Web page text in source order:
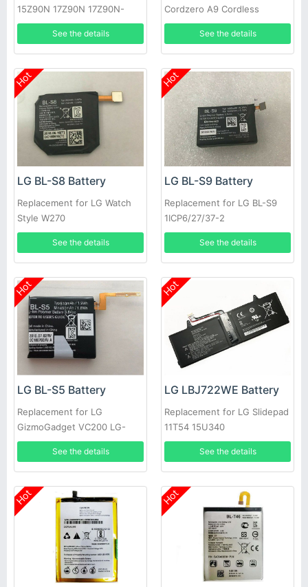
15Z90N 17Z90N 17Z90N-
VA76K
See the details
Cordzero A9 Cordless
Vacuum Cleaner
See the details
Hot
LG BL-S8 Battery
Replacement for LG Watch
Style W270
See the details
Hot
LG BL-S9 Battery
Replacement for LG BL-S9
1ICP6/27/37-2
EAC63320401-LLL
See the details
Hot
LG BL-S5 Battery
Replacement for LG
GizmoGadget VC200 LG-
VC200
See the details
Hot
LG LBJ722WE Battery
Replacement for LG Slidepad
11T54 15U340
See the details
Hot Hot